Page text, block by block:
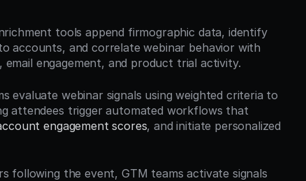
tools append firmographic data, identify
accounts, and correlate webinar behavior with
email engagement, and product trial activity.
evaluate webinar signals using weighted criteria to
attendees trigger automated workflows that
engagement scores, and initiate personalized
following the event, GTM teams activate signals